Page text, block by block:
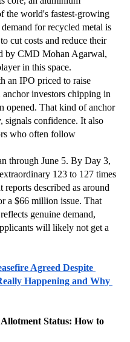
the world's fastest-growing
for recycled metal is
cut costs and reduce their
by CMD Mohan Agarwal,
in this space.
an IPO priced to raise
investors chipping in
opened. That kind of anchor
signals confidence. It also
who often follow
through June 5. By Day 3,
123 to 127 times
described as around
a $66 million issue. That
genuine demand,
will likely not get a
Agreed Despite
Happening and Why
Status: How to